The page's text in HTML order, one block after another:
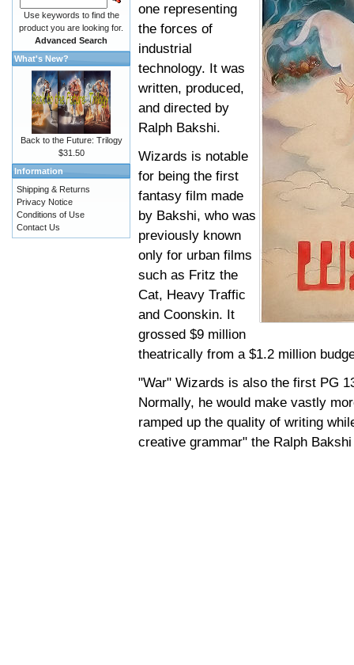
one representing
the forces of
industrial
technology. It was
written, produced,
and directed by
Ralph Bakshi.
Wizards is notable
for being the first
fantasy film made
by Bakshi, who was
previously known
only for urban films
such as Fritz the
Cat, Heavy Traffic
and Coonskin. It
grossed $9 million
theatrically from a $1.2 million
"War" Wizards is also the first PG
Normally, he would make vastly
ramped up the quality of writing
creative grammar" the Ralph
Use keywords to find the
product you are looking for.
Advanced Search
What's New?
Back to the Future: Trilogy
$31.50
Information
Shipping & Returns
Privacy Notice
Conditions of Use
Contact Us